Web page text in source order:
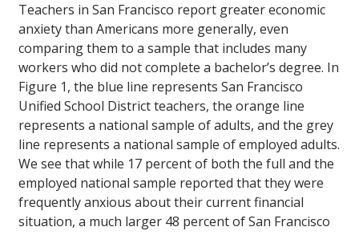
Teachers in San Francisco report greater economic
anxiety than Americans more generally, even
comparing them to a sample that includes many
workers who did not complete a bachelor’s degree. In
Figure 1, the blue line represents San Francisco
Unified School District teachers, the orange line
represents a national sample of adults, and the grey
line represents a national sample of employed adults.
We see that while 17 percent of both the full and the
employed national sample reported that they were
frequently anxious about their current financial
situation, a much larger 48 percent of San Francisco